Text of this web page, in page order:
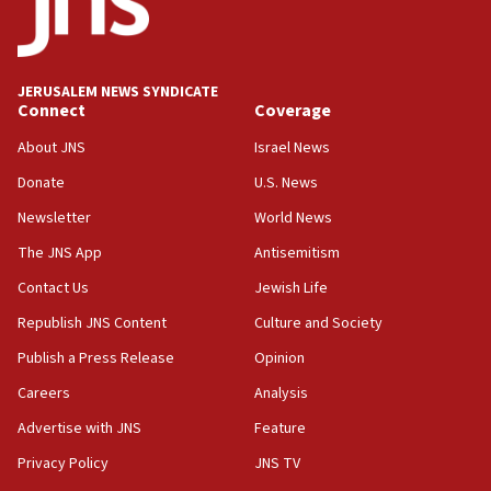
Palestine,’ won’t talk ‘Israeli-Palestinian conflict’
at UC Berkeley workshop, school spokesman
tells JNS
18:39
‘No famine in Gaza,’ Israeli foreign ministry says,
‘anyone who is still open to arguments can look at
‘false claim that linked AIPAC to Benjamin
18:23
group endorsing El-Sayed
18:18
Act in response to new local club president’s Jew-
groups tell Rotary
JERUSALEM NEWS SYNDICATE
Connect
About JNS
Donate
Newsletter
The JNS App
Contact Us
Republish JNS Content
Publish a Press Release
Careers
Advertise with JNS
Privacy Policy
Coverage
Israel News
U.S. News
World News
Antisemitism
Jewish Life
Culture and Society
Opinion
Analysis
Feature
JNS TV